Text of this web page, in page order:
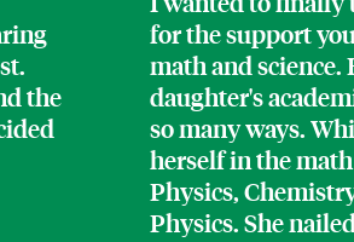
the
I wanted to finally
for the support
math and science.
daughter's
so many ways.
herself in the
Physics,
Physics. She